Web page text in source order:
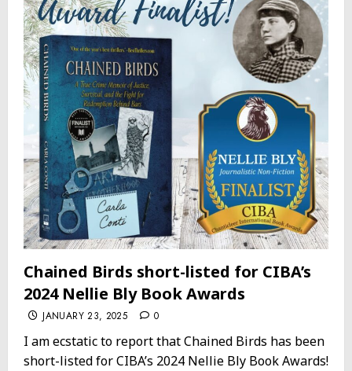
Chained Birds short-listed for CIBA’s
2024 Nellie Bly Book Awards
JANUARY 23, 2025 0
I am ecstatic to report that Chained Birds has been
short-listed for CIBA’s 2024 Nellie Bly Book Awards!